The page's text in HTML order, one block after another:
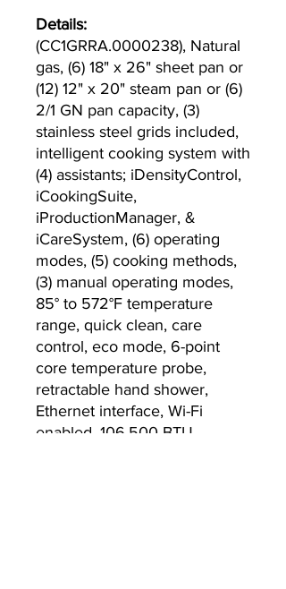
Details:
(CC1GRRA.0000238), Natural
gas, (6) 18" x 26" sheet pan or
(12) 12" x 20" steam pan or (6)
2/1 GN pan capacity, (3)
stainless steel grids included,
intelligent cooking system with
(4) assistants; iDensityControl,
iCookingSuite,
iProductionManager, &
iCareSystem, (6) operating
modes, (5) cooking methods,
(3) manual operating modes,
85° to 572°F temperature
range, quick clean, care
control, eco mode, 6-point
core temperature probe,
retractable hand shower,
Ethernet interface, Wi-Fi
enabled, 106,500 BTU,